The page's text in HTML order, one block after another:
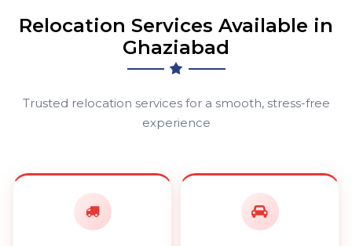
Relocation Services Available in
Ghaziabad
Trusted relocation services for a smooth, stress-free
experience